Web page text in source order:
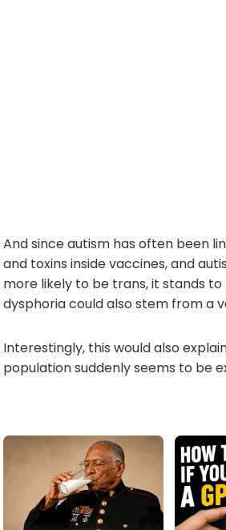
And since autism has often been
and toxins inside vaccines, and
more likely to be trans, it stands
dysphoria could also stem from a
Interestingly, this would also
population suddenly seems to be